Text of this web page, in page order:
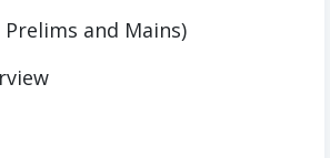
and Mains)